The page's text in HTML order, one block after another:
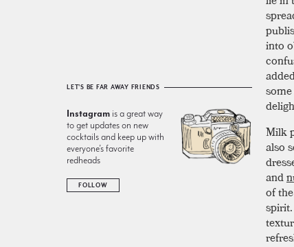
LET'S BE FAR AWAY FRIENDS
Instagram is a great way
to get updates on new
cocktails and keep up with
everyone’s favorite
redheads
FOLLOW
into
Milk
also
and
of